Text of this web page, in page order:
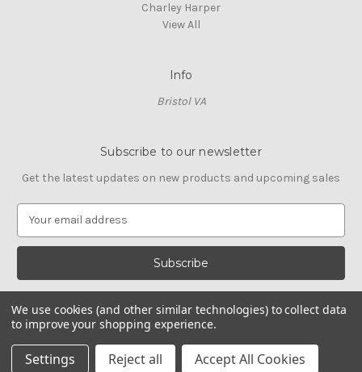
Charley Harper
View All
Info
Bristol VA
Subscribe to our newsletter
Get the latest updates on new products and upcoming sales
a
l
d
d
r
© 2026 Cross Stitch Stash
We use cookies (and other similar technologies) to collect data
to improve your shopping experience.
Settings Reject all Accept All Cookies